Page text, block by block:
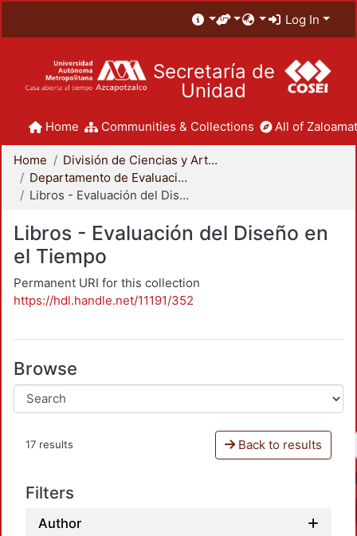
Log In
Secretaría de
Unidad
Home Communities & Collections All of
Home
División de Ciencias y Artes para el Diseño
Departamento de Evaluación del Diseño en el Tiempo
Libros - Evaluación del Diseño en el Tiempo
Libros - Evaluación del Diseño en
el Tiempo
Permanent URI for this collection
https://hdl.handle.net/11191/352
Browse
17 results Back to results
Filters
Author